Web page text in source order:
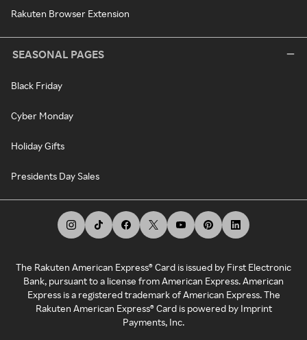
Rakuten Browser Extension
SEASONAL PAGES
Black Friday
Cyber Monday
Holiday Gifts
Presidents Day Sales
The Rakuten American Express® Card is issued by First Electronic
Bank, pursuant to a license from American Express. American
Express is a registered trademark of American Express. The
Rakuten American Express® Card is powered by Imprint
Payments, Inc.